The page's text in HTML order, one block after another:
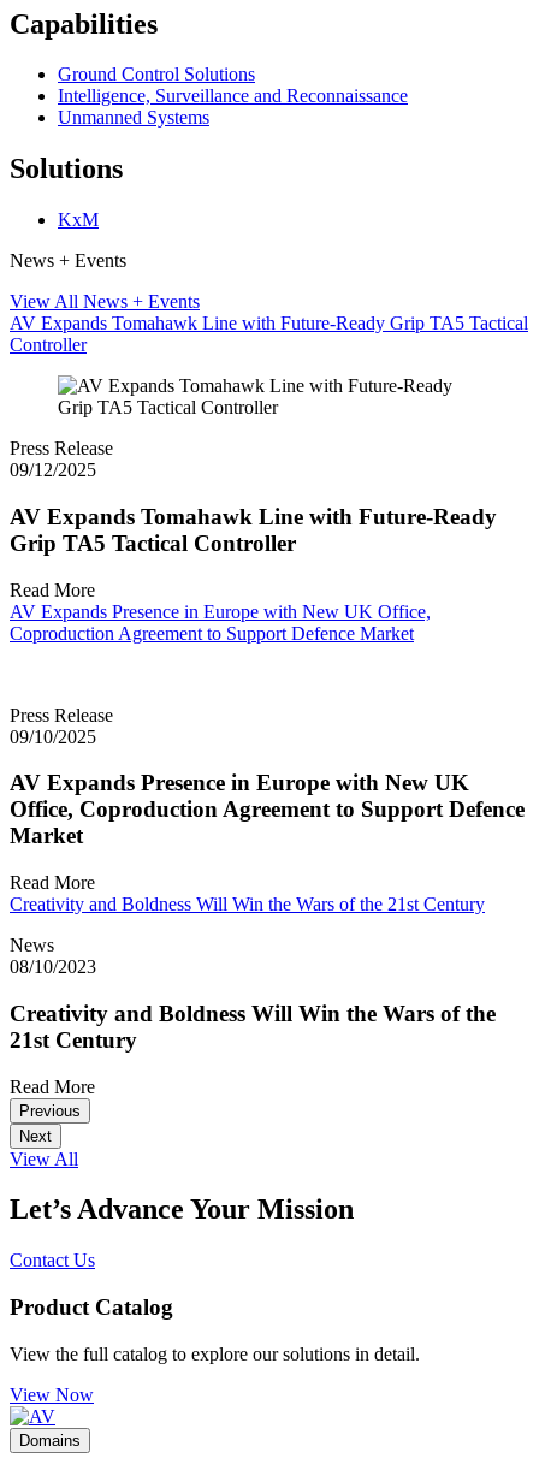
Capabilities
Ground Control Solutions
Intelligence, Surveillance and Reconnaissance
Unmanned Systems
Solutions
KxM
News + Events
View All News + Events
AV Expands Tomahawk Line with Future-Ready Grip TA5 Tactical
Controller
Press Release
09/12/2025
AV Expands Tomahawk Line with Future-Ready
Grip TA5 Tactical Controller
Read More
AV Expands Presence in Europe with New UK Office,
Coproduction Agreement to Support Defence Market
Press Release
09/10/2025
AV Expands Presence in Europe with New UK
Office, Coproduction Agreement to Support Defence
Market
Read More
Creativity and Boldness Will Win the Wars of the 21st Century
News
08/10/2023
Creativity and Boldness Will Win the Wars of the
21st Century
Read More
Previous
Next
View All
Let’s Advance Your Mission
Contact Us
Product Catalog
View the full catalog to explore our solutions in detail.
View Now
Domains